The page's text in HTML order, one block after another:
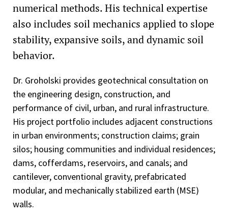
numerical methods. His technical expertise
also includes soil mechanics applied to slope
stability, expansive soils, and dynamic soil
behavior.
Dr. Groholski provides geotechnical consultation on
the engineering design, construction, and
performance of civil, urban, and rural infrastructure.
His project portfolio includes adjacent constructions
in urban environments; construction claims; grain
silos; housing communities and individual residences;
dams, cofferdams, reservoirs, and canals; and
cantilever, conventional gravity, prefabricated
modular, and mechanically stabilized earth (MSE)
walls.